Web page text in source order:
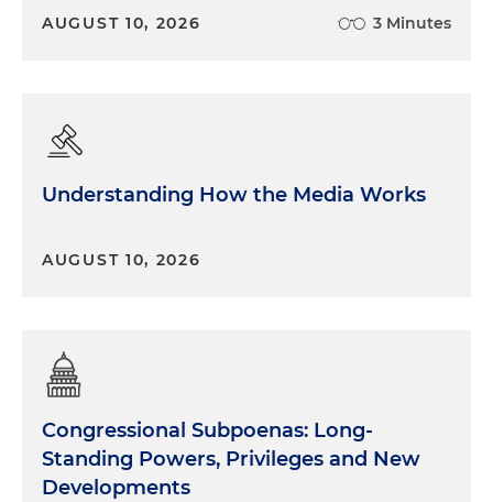
AUGUST 10, 2026 3 Minutes
Understanding How the Media Works
AUGUST 10, 2026
Congressional Subpoenas: Long-
Standing Powers, Privileges and New
Developments